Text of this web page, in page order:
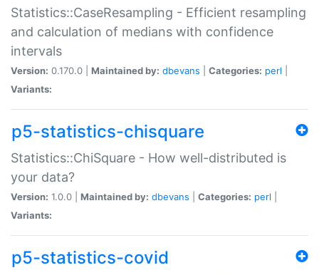
Statistics::CaseResampling - Efficient resampling
and calculation of medians with confidence
intervals
Version: 0.170.0 | Maintained by: dbevans Categories: perl
Variants:
p5-statistics-chisquare
Statistics::ChiSquare - How well-distributed is
your data?
Version: 1.0.0 | Maintained by: dbevans Categories: perl
Variants:
p5-statistics-covid